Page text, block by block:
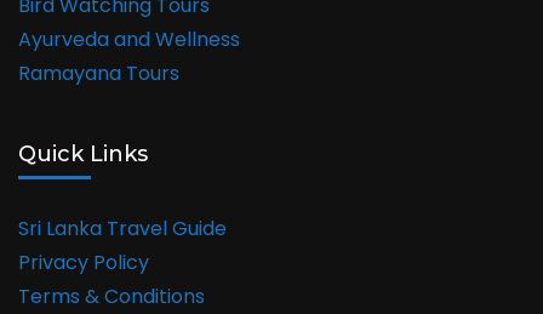
Ayurveda and Wellness
Ramayana Tours
Quick Links
Sri Lanka Travel Guide
Privacy Policy
Terms & Conditions